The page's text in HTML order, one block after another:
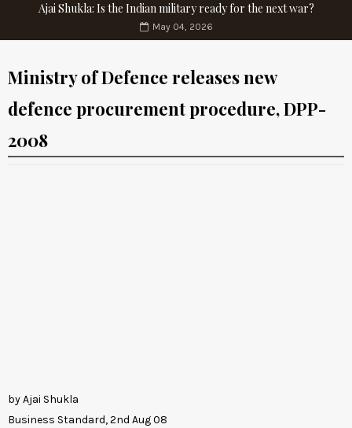
Ajai Shukla: Is the Indian military ready for the next war?
May 04, 2026
Ministry of Defence releases new
defence procurement procedure, DPP-
2008
by Ajai Shukla
Business Standard, 2nd Aug 08